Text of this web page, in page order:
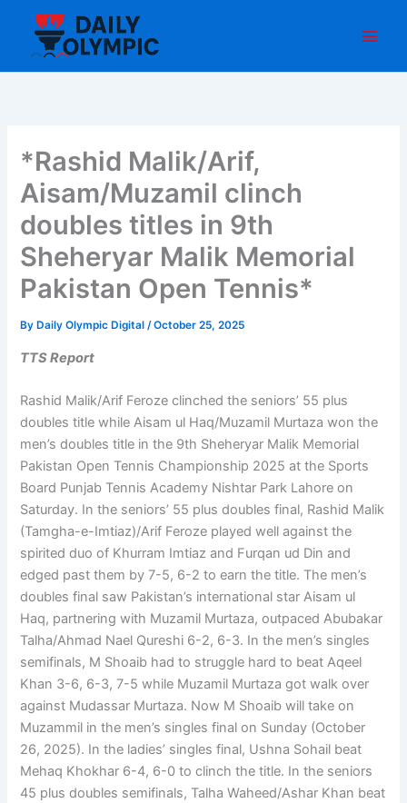
content
*Rashid Malik/Arif,
Aisam/Muzamil clinch
doubles titles in 9th
Sheheryar Malik Memorial
Pakistan Open Tennis*
By Daily Olympic Digital/October 25, 2025
TTS Report
Rashid Malik/Arif Feroze clinched the seniors’ 55 plus
doubles title while Aisam ul Haq/Muzamil Murtaza won the
men’s doubles title in the 9th Sheheryar Malik Memorial
Pakistan Open Tennis Championship 2025 at the Sports
Board Punjab Tennis Academy Nishtar Park Lahore on
Saturday. In the seniors’ 55 plus doubles final, Rashid Malik
(Tamgha-e-Imtiaz)/Arif Feroze played well against the
spirited duo of Khurram Imtiaz and Furqan ud Din and
edged past them by 7-5, 6-2 to earn the title. The men’s
doubles final saw Pakistan’s international star Aisam ul
Haq, partnering with Muzamil Murtaza, outpaced Abubakar
Talha/Ahmad Nael Qureshi 6-2, 6-3. In the men’s singles
semifinals, M Shoaib had to struggle hard to beat Aqeel
Khan 3-6, 6-3, 7-5 while Muzamil Murtaza got walk over
against Mudassar Murtaza. Now M Shoaib will take on
Muzammil in the men’s singles final on Sunday (October
26, 2025). In the ladies’ singles final, Ushna Sohail beat
Mehaq Khokhar 6-4, 6-0 to clinch the title. In the seniors
45 plus doubles semifinals, Talha Waheed/Ashar Khan beat